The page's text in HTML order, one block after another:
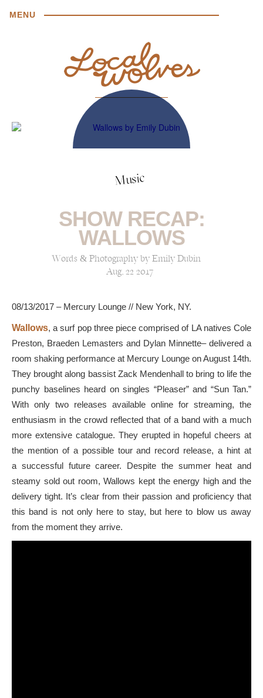
MENU
Music
SHOW RECAP:
WALLOWS
Words & Photography by Emily Dubin
Aug, 22 2017
08/13/2017 – Mercury Lounge // New York, NY.
Wallows, a surf pop three piece comprised of LA natives Cole
Preston, Braeden Lemasters and Dylan Minnette– delivered a
room shaking performance at Mercury Lounge on August 14th.
They brought along bassist Zack Mendenhall to bring to life the
punchy baselines heard on singles “Pleaser” and “Sun Tan.”
With only two releases available online for streaming, the
enthusiasm in the crowd reflected that of a band with a much
more extensive catalogue. They erupted in hopeful cheers at
the mention of a possible tour and record release, a hint at
a successful future career. Despite the summer heat and
steamy sold out room, Wallows kept the energy high and the
delivery tight. It’s clear from their passion and proficiency that
this band is not only here to stay, but here to blow us away
from the moment they arrive.